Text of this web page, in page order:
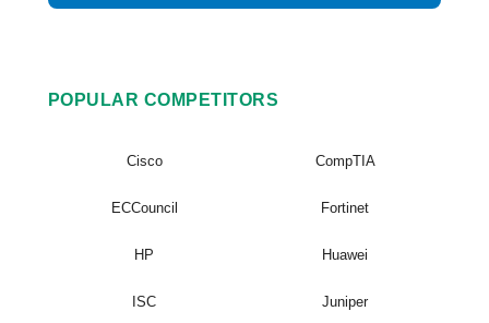
POPULAR COMPETITORS
Cisco CompTIA
ECCouncil Fortinet
HP Huawei
ISC Juniper